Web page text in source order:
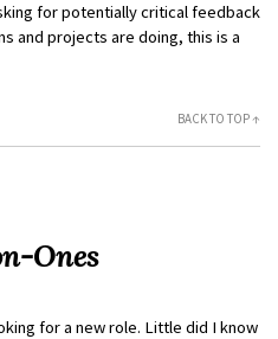
for potentially critical feedback
and projects are doing, this is a
BACK TO TOP ↑
Ones
for a new role. Little did I know